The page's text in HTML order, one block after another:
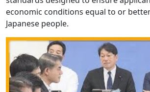
economic conditions equal to or
Japanese people.